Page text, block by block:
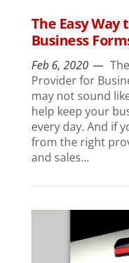
The Easy Way
Business
Feb 6, 2020
Provider for
may not sound
help keep your
every day. And if
from the right
and sales...